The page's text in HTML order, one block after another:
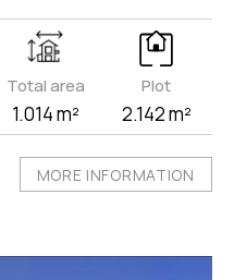
Total area
1.014 m²
Plot
2.142 m²
MORE INFORMATION